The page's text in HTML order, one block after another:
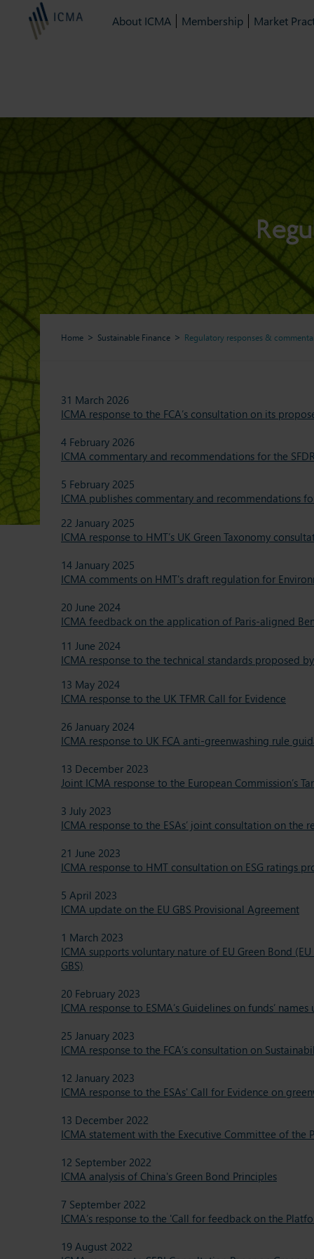
About ICMA Membership Market
Home Sustainable Finance Regulatory responses &
31 March 2026
ICMA response to the FCA’s consultation on its
4 February 2026
ICMA commentary and recommendations for the
5 February 2025
ICMA publishes commentary and recommendations
22 January 2025
ICMA response to HMT’s UK Green Taxonomy
14 January 2025
ICMA comments on HMT's draft regulation for
20 June 2024
ICMA feedback on the application of Paris-aligned
11 June 2024
ICMA response to the technical standards proposed
13 May 2024
ICMA response to the UK TFMR Call for Evidence
26 January 2024
ICMA response to UK FCA anti-greenwashing rule
13 December 2023
Joint ICMA response to the European Commission’s
3 July 2023
ICMA response to the ESAs’ joint consultation on the
21 June 2023
ICMA response to HMT consultation on ESG ratings
5 April 2023
ICMA update on the EU GBS Provisional Agreement
1 March 2023
ICMA supports voluntary nature of EU Green Bond
GBS)
20 February 2023
ICMA response to ESMA’s Guidelines on funds’
25 January 2023
ICMA response to the FCA’s consultation on
12 January 2023
ICMA response to the ESAs' Call for Evidence on
13 December 2022
ICMA statement with the Executive Committee of the
12 September 2022
ICMA analysis of China's Green Bond Principles
7 September 2022
ICMA’s response to the 'Call for feedback on the
19 August 2022